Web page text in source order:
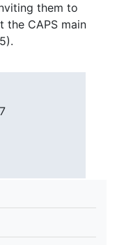
them to
the CAPS main